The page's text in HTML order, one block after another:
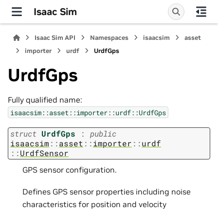
Isaac Sim
Isaac Sim API Namespaces isaacsim
asset
importer
urdf UrdfGps
UrdfGps
Fully qualified name:
isaacsim::asset::importer::urdf::UrdfGps
struct UrdfGps :
public
isaacsim ::asset ::importer ::urdf
::UrdfSensor
GPS sensor configuration.
Defines GPS sensor properties including noise
characteristics for position and velocity